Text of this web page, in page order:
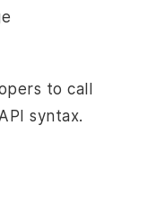
to call
syntax.